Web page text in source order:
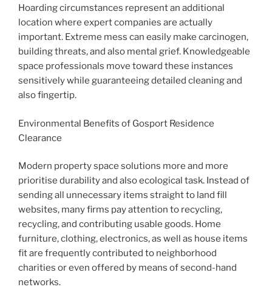
Hoarding circumstances represent an additional
location where expert companies are actually
important. Extreme mess can easily make carcinogen,
building threats, and also mental grief. Knowledgeable
space professionals move toward these instances
sensitively while guaranteeing detailed cleaning and
also fingertip.
Environmental Benefits of Gosport Residence
Clearance
Modern property space solutions more and more
prioritise durability and also ecological task. Instead of
sending all unnecessary items straight to land fill
websites, many firms pay attention to recycling,
recycling, and contributing usable goods. Home
furniture, clothing, electronics, as well as house items
fit are frequently contributed to neighborhood
charities or even offered by means of second-hand
networks.